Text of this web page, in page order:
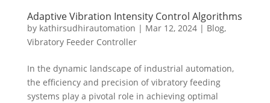
Adaptive Vibration Intensity Control Algorithms
by kathirsudhirautomation | Mar 12, 2024| Blog,
Vibratory Feeder Controller
In the dynamic landscape of industrial automation,
the efficiency and precision of vibratory feeding
systems play a pivotal role in achieving optimal